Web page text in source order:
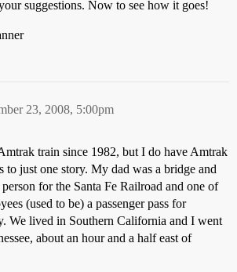
suggestions. Now to see how it goes!
23, 2008, 5:00pm
train since 1982, but I do have Amtrak
to just one story. My dad was a bridge and
for the Santa Fe Railroad and one of
(used to be) a passenger pass for
We lived in Southern California and I went
about an hour and a half east of